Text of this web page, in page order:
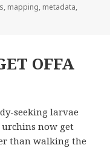
, mapping, metadata,
OFFA
seeking larvae
now get
than walking the